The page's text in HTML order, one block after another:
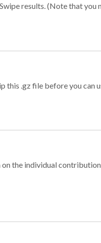
results. (Note that you
this .gz file before you can
the individual